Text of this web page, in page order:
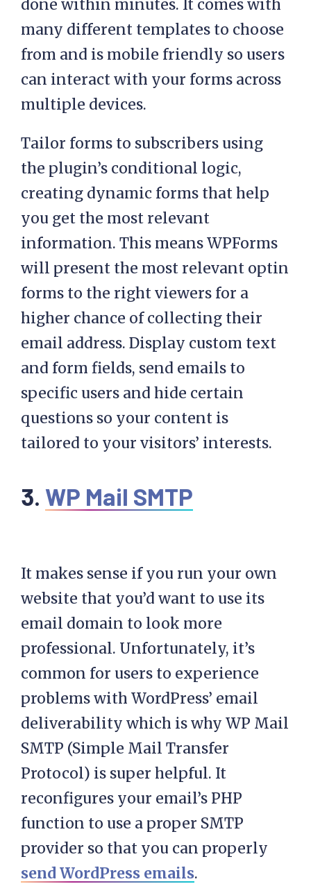
done within minutes. It comes with
many different templates to choose
from and is mobile friendly so users
can interact with your forms across
multiple devices.
Tailor forms to subscribers using
the plugin’s conditional logic,
creating dynamic forms that help
you get the most relevant
information. This means WPForms
will present the most relevant optin
forms to the right viewers for a
higher chance of collecting their
email address. Display custom text
and form fields, send emails to
specific users and hide certain
questions so your content is
tailored to your visitors’ interests.
3. WP Mail SMTP
It makes sense if you run your own
website that you’d want to use its
email domain to look more
professional. Unfortunately, it’s
common for users to experience
problems with WordPress’ email
deliverability which is why WP Mail
SMTP (Simple Mail Transfer
Protocol) is super helpful. It
reconfigures your email’s PHP
function to use a proper SMTP
provider so that you can properly
send WordPress emails.